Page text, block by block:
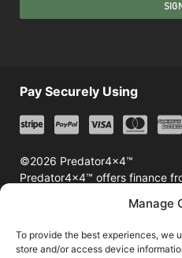
Manage
To provide the best experiences, we
store and/or access device
©2026 Predator4x4™
Predator4x4™ offers finance
Pay Securely Using